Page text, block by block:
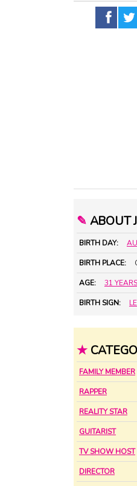
✎ ABOUT
BIRTH DAY:
BIRTH PLACE:
AGE: 31
BIRTH SIGN:
★
FAMILY MEMBER
RAPPER
REALITY STAR
GUITARIST
TV SHOW HOST
DIRECTOR